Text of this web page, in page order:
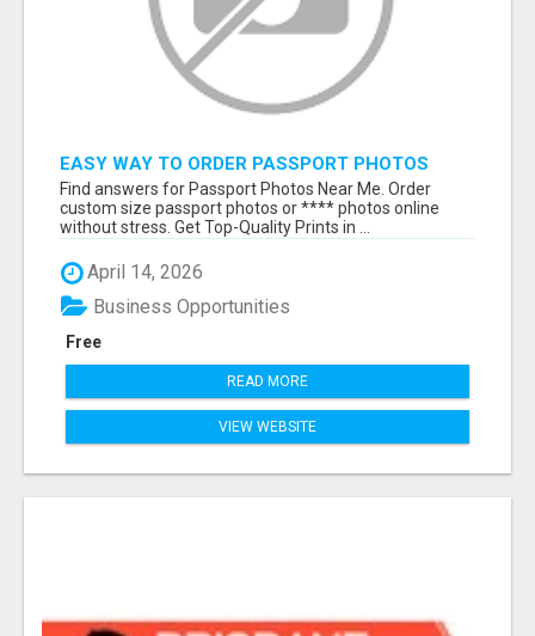
EASY WAY TO ORDER PASSPORT PHOTOS
ONLINE
Find answers for Passport Photos Near Me. Order
custom size passport photos or **** photos online
without stress. Get Top-Quality Prints in ...
April 14, 2026
Free
Business Opportunities
READ MORE
VIEW WEBSITE